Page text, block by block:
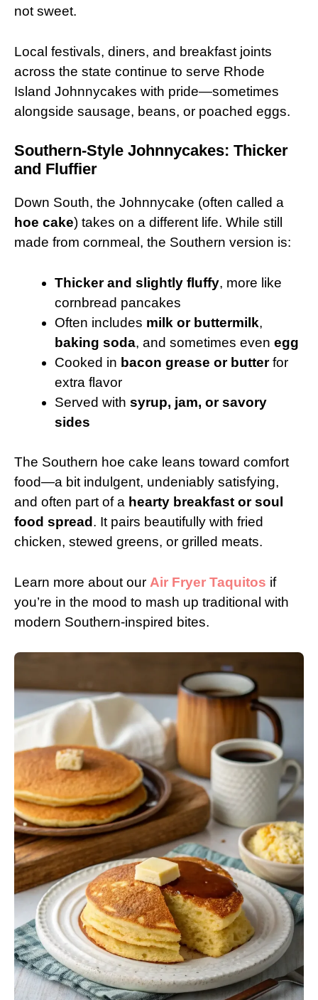
not sweet.
Local festivals, diners, and breakfast joints
across the state continue to serve Rhode
Island Johnnycakes with pride—sometimes
alongside sausage, beans, or poached eggs.
Southern-Style Johnnycakes: Thicker
and Fluffier
Down South, the Johnnycake (often called a
hoe cake) takes on a different life. While still
made from cornmeal, the Southern version is:
Thicker and slightly fluffy, more like
cornbread pancakes
Often includes milk or buttermilk,
baking soda, and sometimes even egg
Cooked in bacon grease or butterfor
extra flavor
Served with syrup, jam, or savory
sides
The Southern hoe cake leans toward comfort
food—a bit indulgent, undeniably satisfying,
and often part of a hearty breakfast or soul
food spread . It pairs beautifully with fried
chicken, stewed greens, or grilled meats.
Learn more about our Air Fryer Taquitos if
you’re in the mood to mash up traditional with
modern Southern-inspired bites.